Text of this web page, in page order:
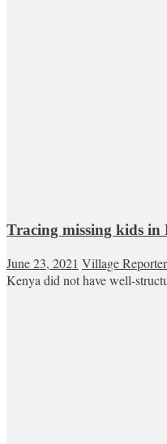
Tracing missing kids in
June 23, 2021 Village Reporter
Kenya did not have well-